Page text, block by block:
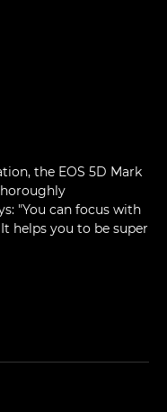
the EOS 5D Mark
"You can focus with
helps you to be super